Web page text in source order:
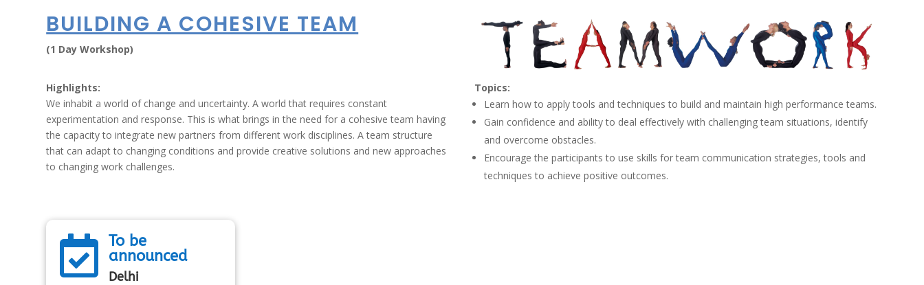
BUILDING A COHESIVE TEAM
(1 Day Workshop)
Highlights:
We inhabit a world of change and uncertainty. A world that requires constant
experimentation and response. This is what brings in the need for a cohesive team having
the capacity to integrate new partners from different work disciplines. A team structure
that can adapt to changing conditions and provide creative solutions and new approaches
to changing work challenges.
Topics:
Learn how to apply tools and techniques to build and maintain high performance teams.
Gain confidence and ability to deal effectively with challenging team situations, identify
and overcome obstacles.
Encourage the participants to use skills for team communication strategies, tools and
techniques to achieve positive outcomes.
 To be
announced
Delhi